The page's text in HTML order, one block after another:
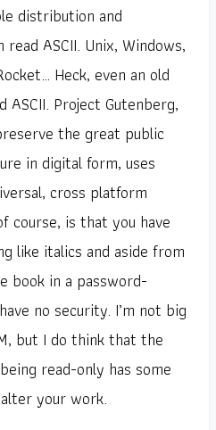
distribution and
ASCII. Unix, Windows,
Heck, even an old
ASCII. Project Gutenberg,
the great public
in digital form, uses
cross platform
course, is that you have
like italics and aside from
book in a password-
no security. I’m not big
but I do think that the
read-only has some
your work.